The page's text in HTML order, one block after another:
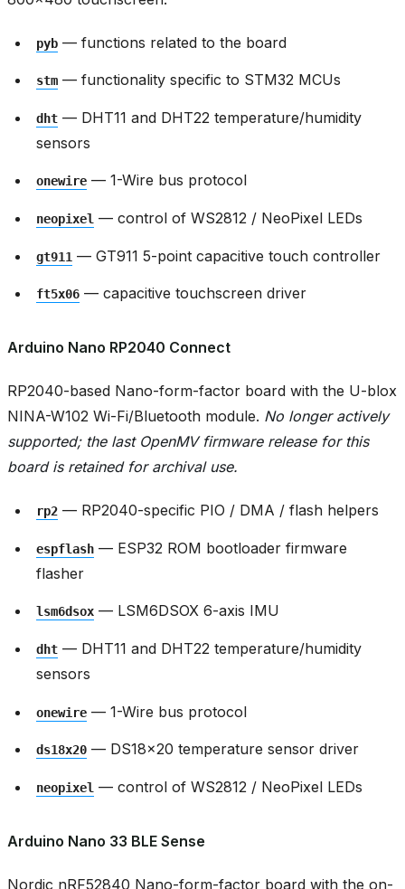
pyb — functions related to the board
stm — functionality specific to STM32 MCUs
dht — DHT11 and DHT22 temperature/humidity
sensors
onewire — 1-Wire bus protocol
neopixel — control of WS2812 / NeoPixel LEDs
gt911 — GT911 5-point capacitive touch controller
ft5x06 — capacitive touchscreen driver
Arduino Nano RP2040 Connect
RP2040-based Nano-form-factor board with the U-blox
NINA-W102 Wi-Fi/Bluetooth module. No longer actively
supported; the last OpenMV firmware release for this
board is retained for archival use.
rp2 — RP2040-specific PIO / DMA / flash helpers
espflash — ESP32 ROM bootloader firmware
flasher
lsm6dsox — LSM6DSOX 6-axis IMU
dht — DHT11 and DHT22 temperature/humidity
sensors
onewire — 1-Wire bus protocol
ds18x20 — DS18x20 temperature sensor driver
neopixel — control of WS2812 / NeoPixel LEDs
Arduino Nano 33 BLE Sense
Nordic nRF52840 Nano-form-factor board with the on-